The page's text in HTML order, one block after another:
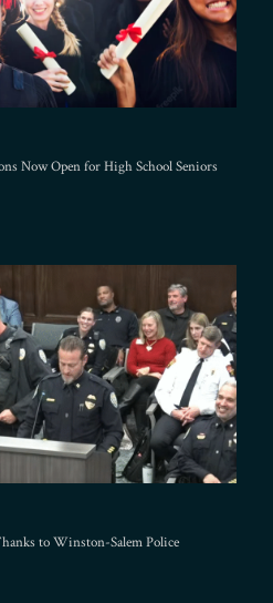
Now Open for High School Seniors
to Winston-Salem Police